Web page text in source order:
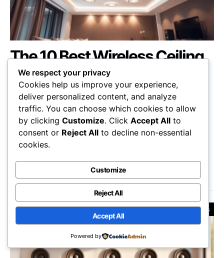
The 10 Best Wireless Ceiling
Speakers of 2025 –
Exceptional Sound Quality
Awaits
Overview the top 10 wireless ceiling speakers of
2025, where exceptional sound quality awaits—
discover which one will elevate your audio
October 15, 2025
Reviews
We respect your privacy
Cookies help us improve your experience,
deliver personalized content, and analyze
traffic. You can choose which cookies to allow
by clicking Customize. Click Accept All to
consent or Reject All to decline non-essential
cookies.
Customize
Reject All
Accept All
Powered by